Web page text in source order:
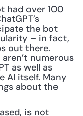
had over 100
the bot
– in fact,
out there.
numerous
as well as
AI itself. Many
about the